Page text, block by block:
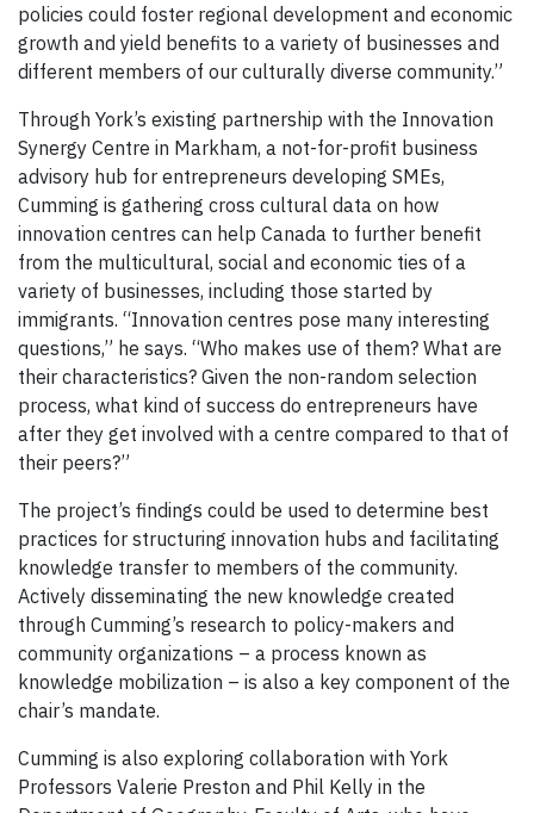
policies could foster regional development and economic
growth and yield benefits to a variety of businesses and
different members of our culturally diverse community.”
Through York’s existing partnership with the Innovation
Synergy Centre in Markham, a not-for-profit business
advisory hub for entrepreneurs developing SMEs,
Cumming is gathering cross cultural data on how
innovation centres can help Canada to further benefit
from the multicultural, social and economic ties of a
variety of businesses, including those started by
immigrants. “Innovation centres pose many interesting
questions,” he says. “Who makes use of them? What are
their characteristics? Given the non-random selection
process, what kind of success do entrepreneurs have
after they get involved with a centre compared to that of
their peers?”
The project’s findings could be used to determine best
practices for structuring innovation hubs and facilitating
knowledge transfer to members of the community.
Actively disseminating the new knowledge created
through Cumming’s research to policy-makers and
community organizations – a process known as
knowledge mobilization – is also a key component of the
chair’s mandate.
Cumming is also exploring collaboration with York
Professors Valerie Preston and Phil Kelly in the